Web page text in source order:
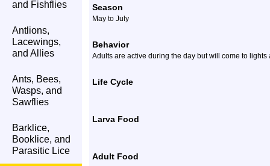
and Fishflies
Antlions,
Lacewings,
and Allies
Ants, Bees,
Wasps, and
Sawflies
Barklice,
Booklice, and
Parasitic Lice
Season
May to July
Behavior
Adults are active during the day but will come to lights
Life Cycle
Larva Food
Adult Food